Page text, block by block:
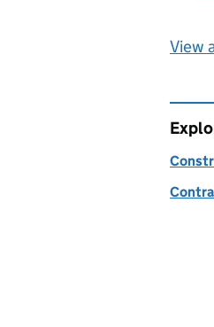
View